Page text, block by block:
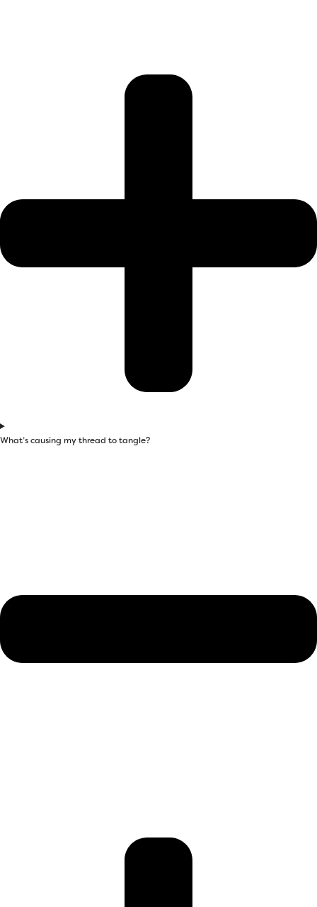
What’s causing my thread to tangle?